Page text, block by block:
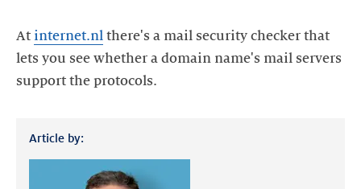
At internet.nl there's a mail security checker that
lets you see whether a domain name's mail servers
support the protocols.
Article by: